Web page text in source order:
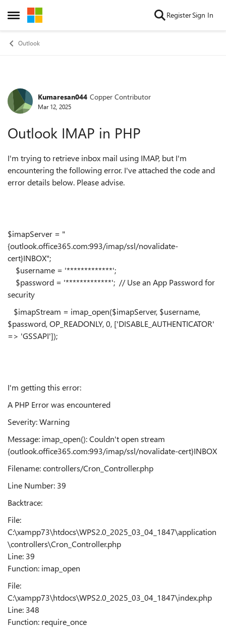
Open Side Menu
Skip to content RegisterSign In
Outlook
Forum Discussion
Kumaresan044 Copper Contributor
Mar 12, 2025
Outlook IMAP in PHP
I'm trying to retrieve inbox mail using IMAP, but I'm
encountering the following error. I've attached the code and
error details below. Please advise.
$imapServer = "
{outlook.office365.com:993/imap/ssl/novalidate-
cert}INBOX";
$username = '*************';
$password = '*************'; // Use an App Password for
security
$imapStream = imap_open($imapServer, $username,
$password, OP_READONLY, 0, ['DISABLE_AUTHENTICATOR'
=> 'GSSAPI']);
I'm getting this error:
A PHP Error was encountered
Severity: Warning
Message: imap_open(): Couldn't open stream
{outlook.office365.com:993/imap/ssl/novalidate-cert}INBOX
Filename: controllers/Cron_Controller.php
Line Number: 39
Backtrace:
File:
C:\xampp73\htdocs\WPS2.0_2025_03_04_1847\application
\controllers\Cron_Controller.php
Line: 39
Function: imap_open
File:
C:\xampp73\htdocs\WPS2.0_2025_03_04_1847\index.php
Line: 348
Function: require_once